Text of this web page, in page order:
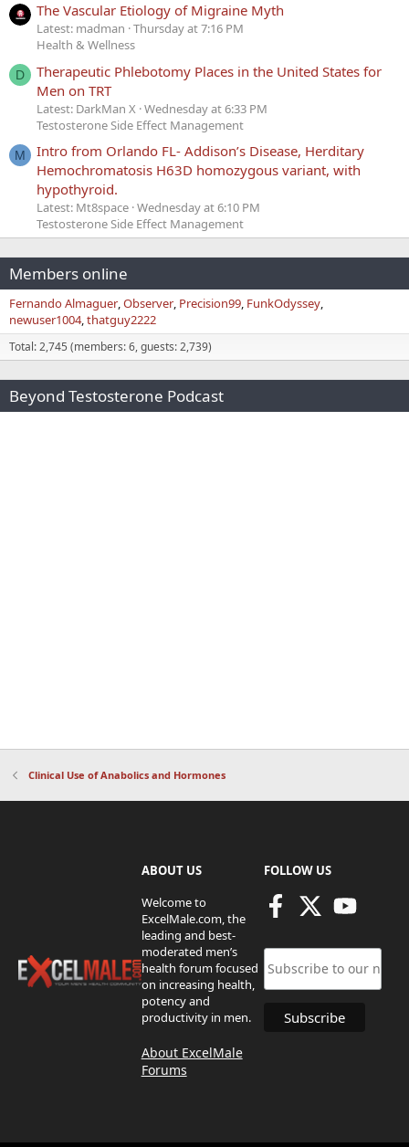
The Vascular Etiology of Migraine Myth
Latest: madman Thursday at 7:16 PM
Health & Wellness
D
Therapeutic Phlebotomy Places in the United States for
Men on TRT
Latest: DarkMan X Wednesday at 6:33 PM
Testosterone Side Effect Management
M
Intro from Orlando FL- Addison’s Disease, Herditary
Hemochromatosis H63D homozygous variant, with
hypothyroid.
Latest: Mt8space Wednesday at 6:10 PM
Testosterone Side Effect Management
Members online
Fernando Almaguer Observer Precision99 FunkOdyssey
newuser1004 thatguy2222
Total: 2,745 (members: 6, guests: 2,739)
Beyond Testosterone Podcast
Clinical Use of Anabolics and Hormones
ABOUT US
Welcome to
ExcelMale.com, the
leading and best-
moderated men’s
health forum focused
on increasing health,
potency and
productivity in men.
About ExcelMale
Forums
FOLLOW US